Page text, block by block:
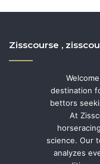
Zisscourse ,
destination
bettors
At
science. Our
analyzes